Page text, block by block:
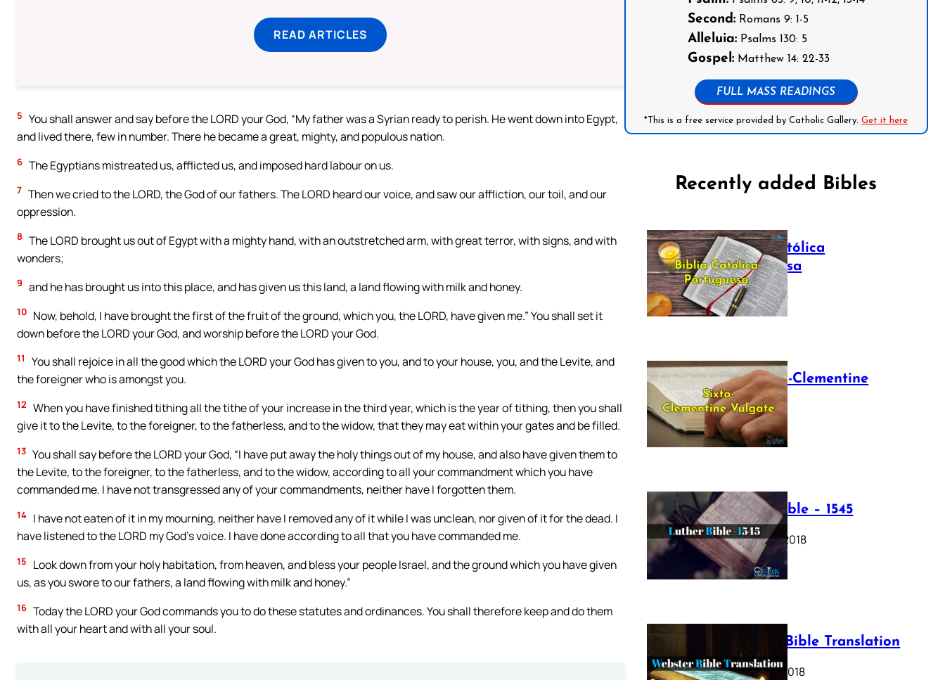
READ ARTICLES
5 You shall answer and say before the LORD your God, “My father was a Syrian ready to perish. He went down into Egypt,
and lived there, few in number. There he became a great, mighty, and populous nation.
6 The Egyptians mistreated us, afflicted us, and imposed hard labour on us.
7 Then we cried to the LORD, the God of our fathers. The LORD heard our voice, and saw our affliction, our toil, and our
oppression.
8 The LORD brought us out of Egypt with a mighty hand, with an outstretched arm, with great terror, with signs, and with
wonders;
9 and he has brought us into this place, and has given us this land, a land flowing with milk and honey.
10 Now, behold, I have brought the first of the fruit of the ground, which you, the LORD, have given me.” You shall set it
down before the LORD your God, and worship before the LORD your God.
11
You shall rejoice in all the good which the LORD your God has given to you, and to your house, you, and the Levite, and
the foreigner who is amongst you.
12 When you have finished tithing all the tithe of your increase in the third year, which is the year of tithing, then you shall
give it to the Levite, to the foreigner, to the fatherless, and to the widow, that they may eat within your gates and be filled.
13 You shall say before the LORD your God, “I have put away the holy things out of my house, and also have given them to
the Levite, to the foreigner, to the fatherless, and to the widow, according to all your commandment which you have
commanded me. I have not transgressed any of your commandments, neither have I forgotten them.
14 I have not eaten of it in my mourning, neither have I removed any of it while I was unclean, nor given of it for the dead. I
have listened to the LORD my God’s voice. I have done according to all that you have commanded me.
15
Look down from your holy habitation, from heaven, and bless your people Israel, and the ground which you have given
us, as you swore to our fathers, a land flowing with milk and honey.”
16 Today the LORD your God commands you to do these statutes and ordinances. You shall therefore keep and do them
with all your heart and with all your soul.
Second:Romans 9: 1-5
Alleluia:Psalms 130: 5
Gospel:Matthew 14: 22-33
FULL MASS READINGS
*This is a free service provided by Catholic Gallery.Get it here
Recently added Bibles
Bíblia Católica
Portuguesa
July 16, 2025
The Sixto-Clementine
Vulgate
July 12, 2025
Luther Bible – 1545
October 17, 2018
Webster Bible Translation
October 11, 2018